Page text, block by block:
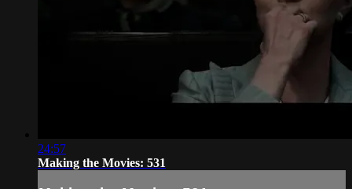
24:57
Making the Movies: 531